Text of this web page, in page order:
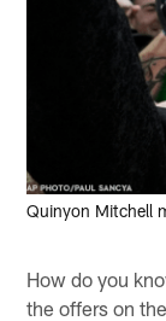
Quinyon Mitchell
How do you
the offers on